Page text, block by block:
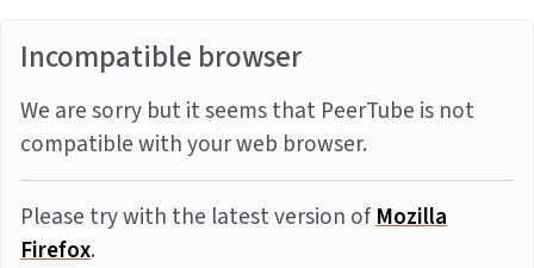
Incompatible browser
We are sorry but it seems that PeerTube is not
compatible with your web browser.
Please try with the latest version ofMozilla
Firefox.